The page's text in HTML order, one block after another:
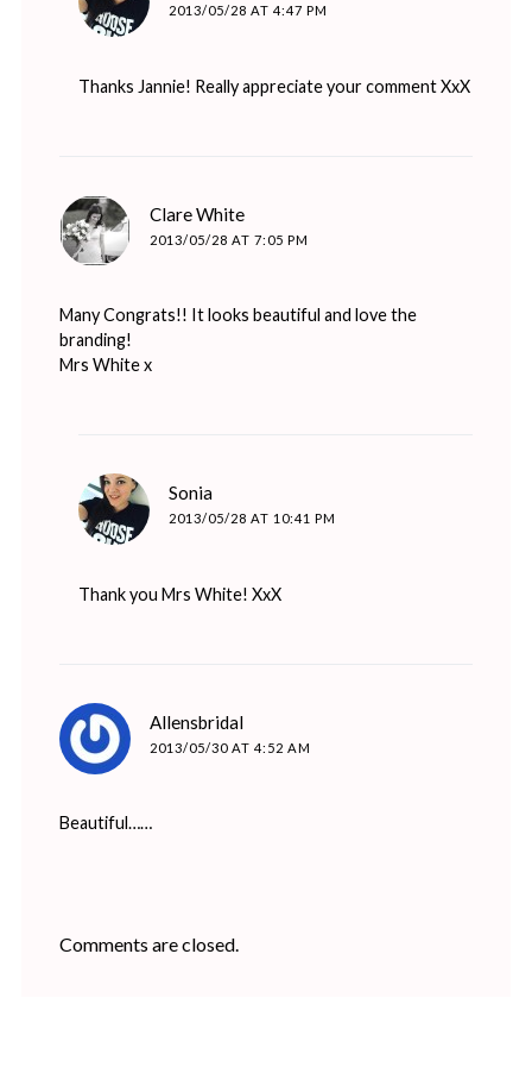
2013/05/28 AT 4:47 PM
Thanks Jannie! Really appreciate your comment XxX
Clare White
2013/05/28 AT 7:05 PM
Many Congrats!! It looks beautiful and love the
branding!
Mrs White x
Sonia
2013/05/28 AT 10:41 PM
Thank you Mrs White! XxX
Allensbridalsays:
2013/05/30 AT 4:52 AM
Beautiful……
Comments are closed.